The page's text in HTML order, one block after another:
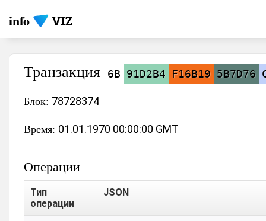
info
Транзакция 6B 91D2B4 F16B19 5B7D76
Блок: 78728374
Время: 01.01.1970 00:00:00 GMT
Операции
Тип
операции
JSON